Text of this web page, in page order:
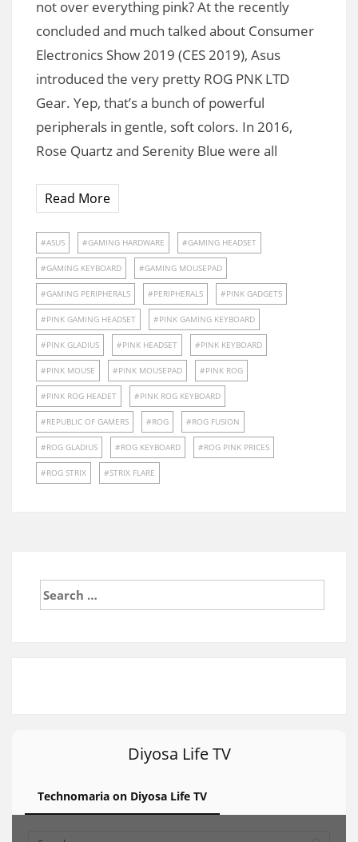
not over everything pink? At the recently
concluded and much talked about Consumer
Electronics Show 2019 (CES 2019), Asus
introduced the very pretty ROG PNK LTD
Gear. Yep, that’s a bunch of powerful
peripherals in gentle, soft colors. In 2016,
Rose Quartz and Serenity Blue were all
Read More
ASUS GAMING HARDWARE GAMING HEADSET
GAMING KEYBOARD GAMING MOUSEPAD
GAMING PERIPHERALS PERIPHERALS PINK GADGETS
PINK GAMING HEADSET PINK GAMING KEYBOARD
PINK GLADIUS PINK HEADSET PINK KEYBOARD
PINK MOUSE PINK MOUSEPAD PINK ROG
PINK ROG HEADET PINK ROG KEYBOARD
REPUBLIC OF GAMERS ROG ROG FUSION
ROG GLADIUS ROG KEYBOARD ROG PINK PRICES
ROG STRIX STRIX FLARE
Search
for:
Diyosa Life TV
Technomaria on Diyosa Life TV